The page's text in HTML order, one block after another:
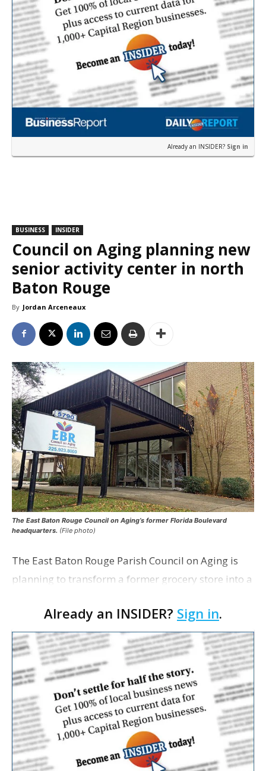
Already an INSIDER? Sign in
BUSINESS INSIDER
Council on Aging planning new
senior activity center in north
Baton Rouge
By Jordan Arceneaux
The East Baton Rouge Council on Aging’s former Florida Boulevard
headquarters. (File photo)
The East Baton Rouge Parish Council on Aging is
planning to transform a former grocery store into a
expand its services. The agency applied for a
remo…
Already an INSIDER? Sign in.